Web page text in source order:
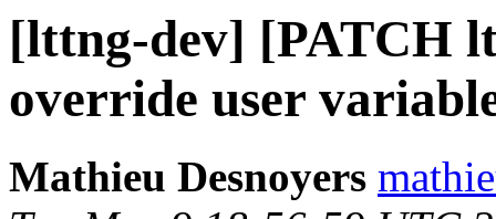
[lttng-dev] [PATCH
override user
Mathieu Desnoyers